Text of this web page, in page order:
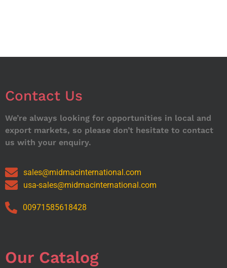
Contact Us
We’re always looking for opportunities in local and
export markets, so please don’t hesitate to contact
us with your enquiry.
sales@midmacinternational.com
usa-sales@midmacinternational.com
00971585618428
Our Catalog